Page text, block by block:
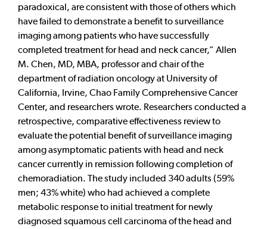
paradoxical, are consistent with those of others which
have failed to demonstrate a benefit to surveillance
imaging among patients who have successfully
completed treatment for head and neck cancer,” Allen
M. Chen, MD, MBA, professor and chair of the
department of radiation oncology at University of
California, Irvine, Chao Family Comprehensive Cancer
Center, and researchers wrote. Researchers conducted a
retrospective, comparative effectiveness review to
evaluate the potential benefit of surveillance imaging
among asymptomatic patients with head and neck
cancer currently in remission following completion of
chemoradiation. The study included 340 adults (59%
men; 43% white) who had achieved a complete
metabolic response to initial treatment for newly
diagnosed squamous cell carcinoma of the head and